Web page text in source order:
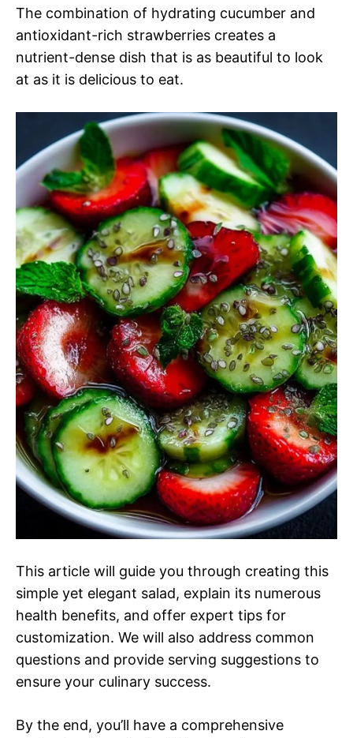
The combination of hydrating cucumber and
antioxidant-rich strawberries creates a
nutrient-dense dish that is as beautiful to look
at as it is delicious to eat.
This article will guide you through creating this
simple yet elegant salad, explain its numerous
health benefits, and offer expert tips for
customization. We will also address common
questions and provide serving suggestions to
ensure your culinary success.
By the end, you’ll have a comprehensive